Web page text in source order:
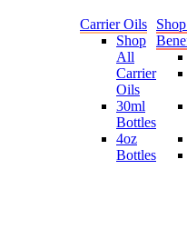
Carrier Oils
Shop
All
Carrier
Oils
30ml
Bottles
4oz
Bottles